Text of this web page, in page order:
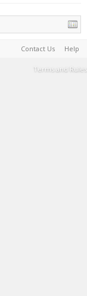
Contact Us Help
Terms and Rules